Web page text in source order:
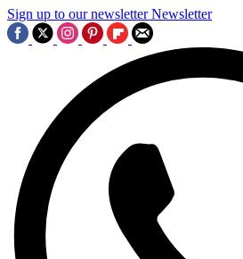
Sign up to our newsletter Newsletter